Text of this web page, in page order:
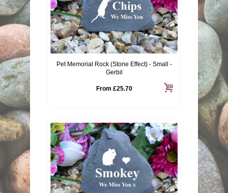
Pet Memorial Rock (Stone Effect) - Small -
Gerbil
From £25.70